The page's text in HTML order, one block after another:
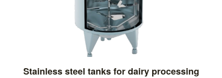
Stainless steel tanks for dairy processing